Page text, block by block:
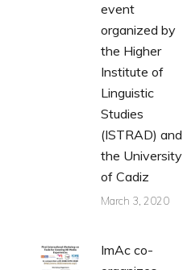
event
organized by
the Higher
Institute of
Linguistic
Studies
(ISTRAD) and
the University
of Cadiz
March 3, 2020
ImAc co-